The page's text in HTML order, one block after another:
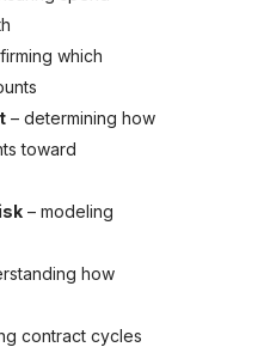
which
– determining how
toward
– modeling
how
contract cycles